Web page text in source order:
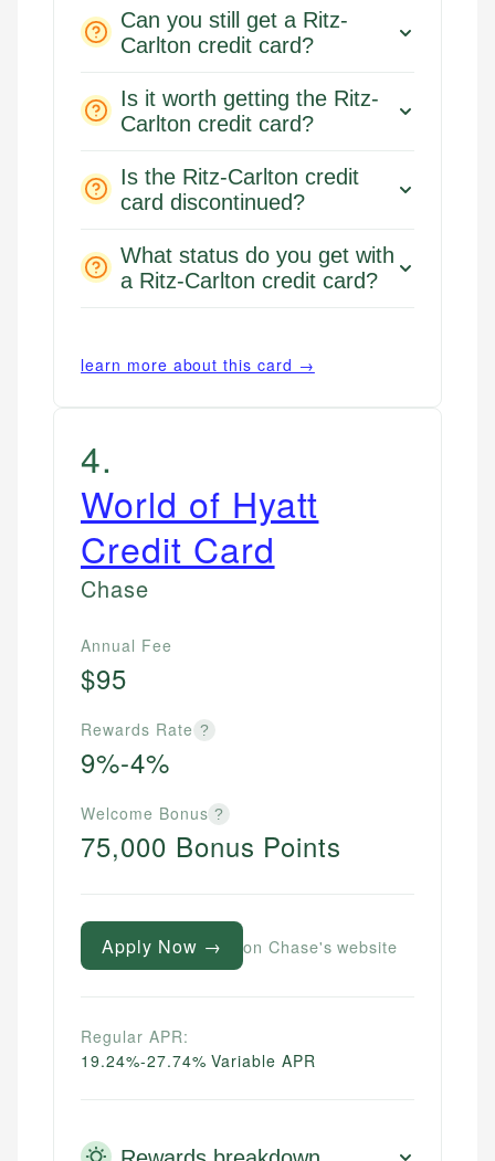
Can you still get a Ritz-
Carlton credit card?
Is it worth getting the Ritz-
Carlton credit card?
Is the Ritz-Carlton credit
card discontinued?
What status do you get with
a Ritz-Carlton credit card?
learn more about this card →
4.
World of Hyatt
Credit Card
Chase
Annual Fee
$95
Rewards Rate ?
9%-4%
Welcome Bonus ?
75,000 Bonus Points
Apply Now → on Chase's website
Regular APR:
19.24%-27.74% Variable APR